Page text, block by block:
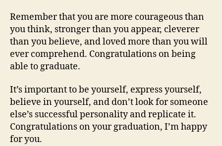
Remember that you are more courageous than
you think, stronger than you appear, cleverer
than you believe, and loved more than you will
ever comprehend. Congratulations on being
able to graduate.
It’s important to be yourself, express yourself,
believe in yourself, and don’t look for someone
else’s successful personality and replicate it.
Congratulations on your graduation, I’m happy
for you.